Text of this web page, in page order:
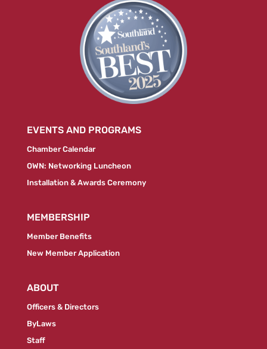
EVENTS AND PROGRAMS
Chamber Calendar
OWN: Networking Luncheon
Installation & Awards Ceremony
MEMBERSHIP
Member Benefits
New Member Application
ABOUT
Officers & Directors
ByLaws
Staff